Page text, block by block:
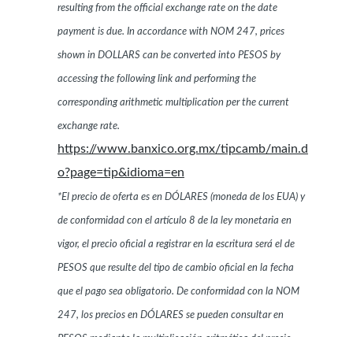
resulting from the official exchange rate on the date
payment is due. In accordance with NOM 247, prices
shown in DOLLARS can be converted into PESOS by
accessing the following link and performing the
corresponding arithmetic multiplication per the current
exchange rate.
https://www.banxico.org.mx/tipcamb/main.d
o?page=tip&idioma=en
*El precio de oferta es en DÓLARES (moneda de los EUA) y
de conformidad con el artículo 8 de la ley monetaria en
vigor, el precio oficial a registrar en la escritura será el de
PESOS que resulte del tipo de cambio oficial en la fecha
que el pago sea obligatorio. De conformidad con la NOM
247, los precios en DÓLARES se pueden consultar en